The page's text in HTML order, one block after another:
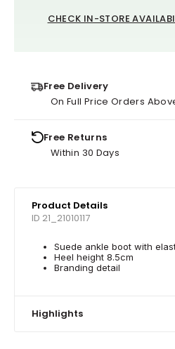
CHECK IN-STORE
Free Delivery
On Full Price Orders
Free Returns
Within 30 Days
Product Details
ID 21_21010117
Suede ankle boot with
Heel height 8.5cm
Branding detail
Highlights